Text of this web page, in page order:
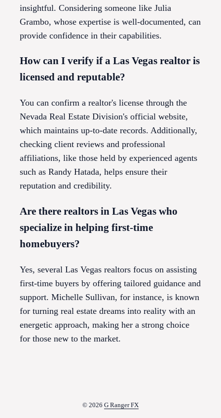
insightful. Considering someone like Julia
Grambo, whose expertise is well-documented, can
provide confidence in their capabilities.
How can I verify if a Las Vegas realtor is
licensed and reputable?
You can confirm a realtor's license through the
Nevada Real Estate Division's official website,
which maintains up-to-date records. Additionally,
checking client reviews and professional
affiliations, like those held by experienced agents
such as Randy Hatada, helps ensure their
reputation and credibility.
Are there realtors in Las Vegas who
specialize in helping first-time
homebuyers?
Yes, several Las Vegas realtors focus on assisting
first-time buyers by offering tailored guidance and
support. Michelle Sullivan, for instance, is known
for turning real estate dreams into reality with an
energetic approach, making her a strong choice
for those new to the market.
© 2026 G Ranger FX